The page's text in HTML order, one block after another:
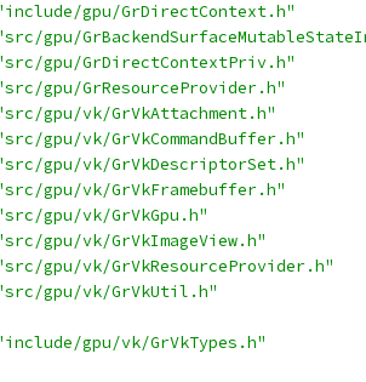
gpu/GrDirectContext.h"
gpu/
gpu/GrDirectContextPriv.h"
gpu/GrResourceProvider.h"
gpu/vk/GrVkAttachment.h"
gpu/vk/GrVkCommandBuffer.h"
gpu/vk/GrVkDescriptorSet.h"
gpu/vk/GrVkFramebuffer.h"
gpu/vk/GrVkGpu.h"
gpu/vk/GrVkImageView.h"
gpu/vk/GrVkResourceProvider.h"
gpu/vk/GrVkUtil.h"
gpu/vk/GrVkTypes.h"